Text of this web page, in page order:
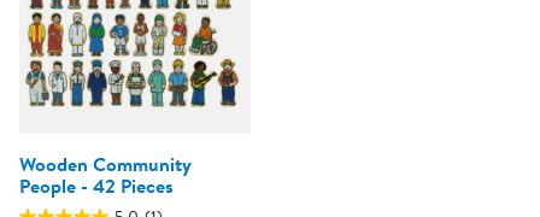
Wooden Community
People - 42 Pieces